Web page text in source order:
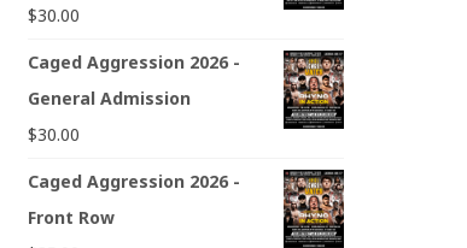
$30.00
Caged Aggression 2026 -
General Admission
$30.00
Caged Aggression 2026 -
Front Row